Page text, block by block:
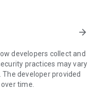
library and get answers
you can tap.
transcripts, and
and first drafts from
arrow_forward
developers collect and
practices may vary
The developer provided
time.